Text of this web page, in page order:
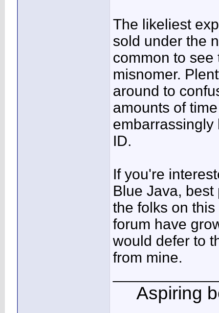
The likeliest
sold under the
common to
misnomer.
around to
amounts of
embarrassingly
ID.
If you're
Blue Java,
the folks on
forum have
would defer to
from mine.
Aspiring